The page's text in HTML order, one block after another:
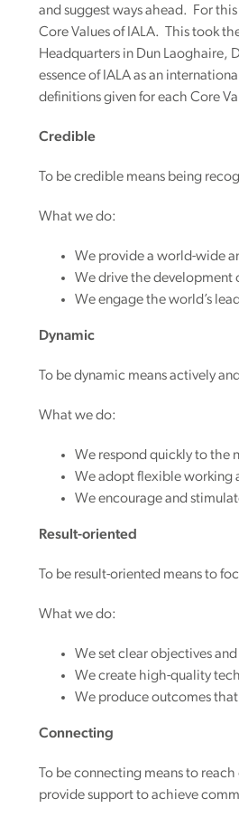
and suggest ways ahead. For
Core Values of IALA. This took
Headquarters in Dun Laoghaire,
essence of IALA as an
definitions given for each Core
Credible
To be credible means being
What we do:
We provide a world-wide
We drive the development
We engage the world’s
Dynamic
To be dynamic means actively
What we do:
We respond quickly to the
We adopt flexible working
We encourage and
Result-oriented
To be result-oriented means to
What we do:
We set clear objectives
We create high-quality
We produce outcomes
Connecting
To be connecting means to
provide support to achieve